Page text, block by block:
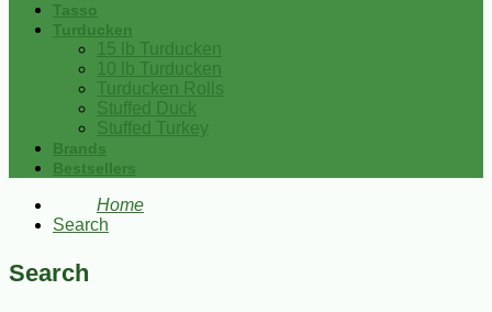
Tasso
Turducken
15 lb Turducken
10 lb Turducken
Turducken Rolls
Stuffed Duck
Stuffed Turkey
Brands
Bestsellers
Home
Search
Search